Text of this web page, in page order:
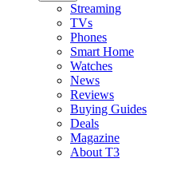
Streaming
TVs
Phones
Smart Home
Watches
News
Reviews
Buying Guides
Deals
Magazine
About T3